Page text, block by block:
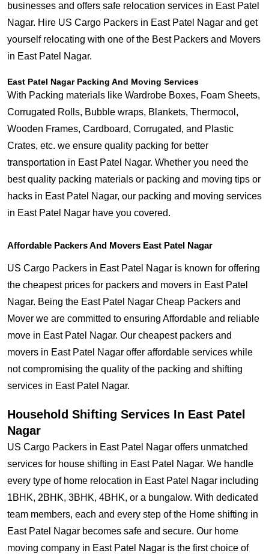
businesses and offers safe relocation services in East Patel
Nagar. Hire US Cargo Packers in East Patel Nagar and get
yourself relocating with one of the Best Packers and Movers
in East Patel Nagar.
East Patel Nagar Packing And Moving Services
With Packing materials like Wardrobe Boxes, Foam Sheets,
Corrugated Rolls, Bubble wraps, Blankets, Thermocol,
Wooden Frames, Cardboard, Corrugated, and Plastic
Crates, etc. we ensure quality packing for better
transportation in East Patel Nagar. Whether you need the
best quality packing materials or packing and moving tips or
hacks in East Patel Nagar, our packing and moving services
in East Patel Nagar have you covered.
Affordable Packers And Movers East Patel Nagar
US Cargo Packers in East Patel Nagar is known for offering
the cheapest prices for packers and movers in East Patel
Nagar. Being the East Patel Nagar Cheap Packers and
Mover we are committed to ensuring Affordable and reliable
move in East Patel Nagar. Our cheapest packers and
movers in East Patel Nagar offer affordable services while
not compromising the quality of the packing and shifting
services in East Patel Nagar.
Household Shifting Services In East Patel
Nagar
US Cargo Packers in East Patel Nagar offers unmatched
services for house shifting in East Patel Nagar. We handle
every type of home relocation in East Patel Nagar including
1BHK, 2BHK, 3BHK, 4BHK, or a bungalow. With dedicated
team members, each and every step of the Home shifting in
East Patel Nagar becomes safe and secure. Our home
moving company in East Patel Nagar is the first choice of